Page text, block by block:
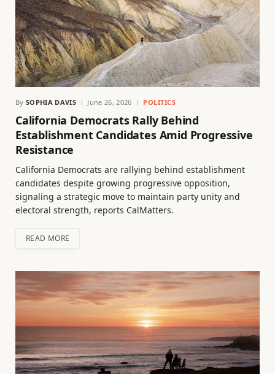
By SOPHIA DAVIS June 26, 2026 POLITICS
California Democrats Rally Behind
Establishment Candidates Amid Progressive
Resistance
California Democrats are rallying behind establishment
candidates despite growing progressive opposition,
signaling a strategic move to maintain party unity and
electoral strength, reports CalMatters.
READ MORE